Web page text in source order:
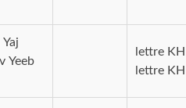
Yeeb
lettre
lettre